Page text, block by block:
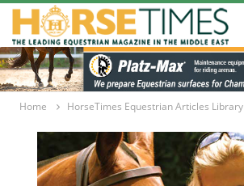
Home HorseTimes Equestrian Articles Library